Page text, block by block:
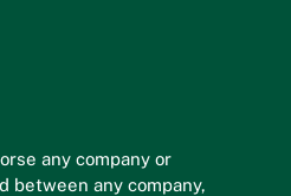
any company or
between any company,